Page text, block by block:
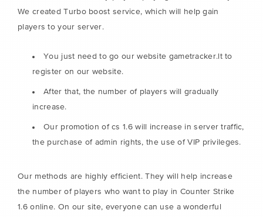
We created Turbo boost service, which will help gain
players to your server.
You just need to go our website gametracker.lt to
register on our website.
After that, the number of players will gradually
increase.
Our promotion of cs 1.6 will increase in server traffic,
the purchase of admin rights, the use of VIP privileges.
Our methods are highly efficient. They will help increase
the number of players who want to play in Counter Strike
1.6 online. On our site, everyone can use a wonderful